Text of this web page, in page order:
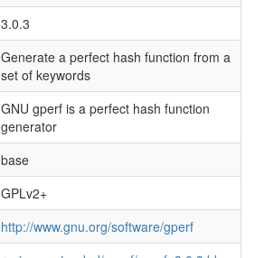
3.0.3
Generate a perfect hash function from a
set of keywords
GNU gperf is a perfect hash function
generator
base
GPLv2+
http://www.gnu.org/software/gperf